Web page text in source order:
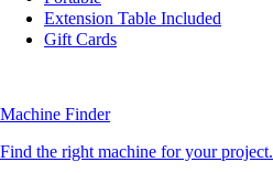
Extension Table Included
Gift Cards
Machine Finder
Find the right machine for your project.